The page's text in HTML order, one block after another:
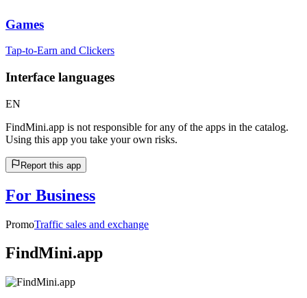
Games
Tap-to-Earn and Clickers
Interface languages
EN
FindMini.app is not responsible for any of the apps in the catalog.
Using this app you take your own risks.
Report this app
For Business
PromoTraffic sales and exchange
FindMini.app